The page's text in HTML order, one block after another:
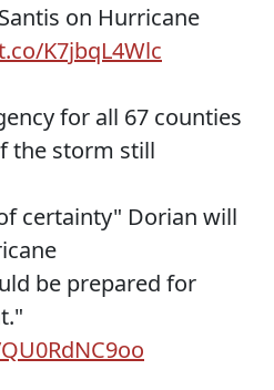
on Hurricane
K7jbqL4Wlc
for all 67 counties
the storm still
certainty" Dorian will
be prepared for